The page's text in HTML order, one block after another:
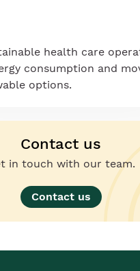
health care
consumption and
options.
Contact us
in touch with our team.
Contact us